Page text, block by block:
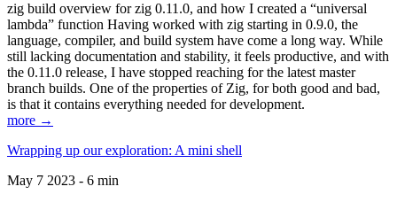
zig build overview for zig 0.11.0, and how I created a “universal
lambda” function Having worked with zig starting in 0.9.0, the
language, compiler, and build system have come a long way. While
still lacking documentation and stability, it feels productive, and with
the 0.11.0 release, I have stopped reaching for the latest master
branch builds. One of the properties of Zig, for both good and bad,
is that it contains everything needed for development.
more →
Wrapping up our exploration: A mini shell
May 7 2023 - 6 min